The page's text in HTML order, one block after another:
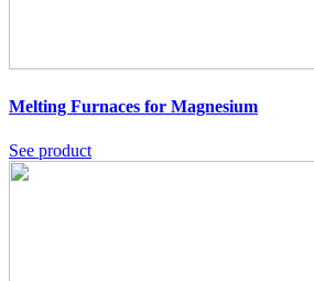
Melting Furnaces for Magnesium
See product